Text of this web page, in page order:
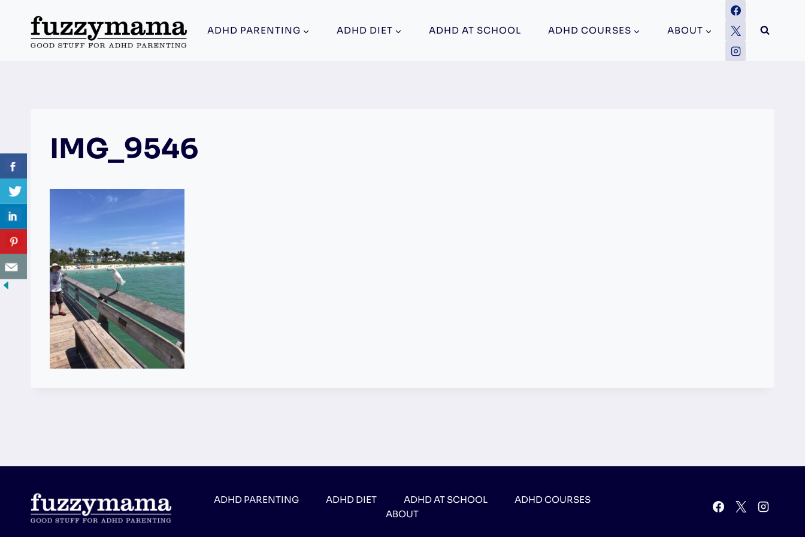
content
ADHD PARENTING ADHD DIET ADHD AT SCHOOL ADHD COURSES ABOUT
IMG_9546
ADHD PARENTING ADHD DIET ADHD AT SCHOOL
ADHD COURSES
ABOUT